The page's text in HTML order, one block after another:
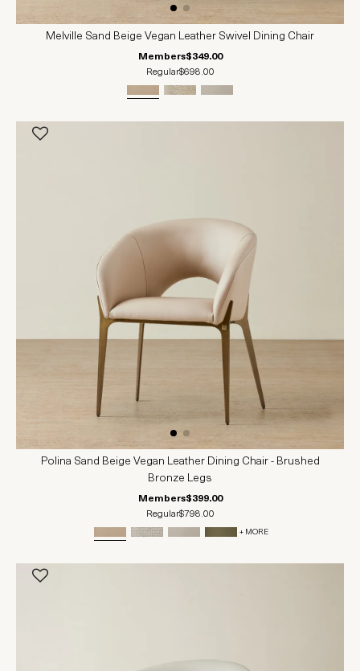
Melville Sand Beige Vegan Leather Swivel Dining Chair
Members$349.00
Regular$698.00
Polina Sand Beige Vegan Leather Dining Chair - Brushed
Bronze Legs
Members$399.00
Regular$798.00
+ MORE